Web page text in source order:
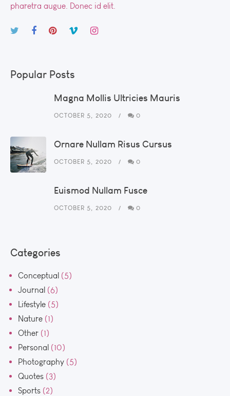
pharetra augue. Donec id elit.
Popular Posts
Magna Mollis Ultricies Mauris
OCTOBER 5, 2020 0
Ornare Nullam Risus Cursus
OCTOBER 5, 2020 0
Euismod Nullam Fusce
OCTOBER 5, 2020 0
Categories
Conceptual (5)
Journal (6)
Lifestyle (5)
Nature (1)
Other (1)
Personal (10)
Photography (5)
Quotes (3)
Sports (2)